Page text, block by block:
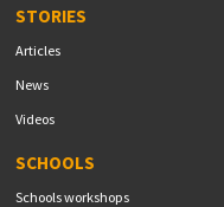
STORIES
Articles
News
Videos
SCHOOLS
Schools workshops